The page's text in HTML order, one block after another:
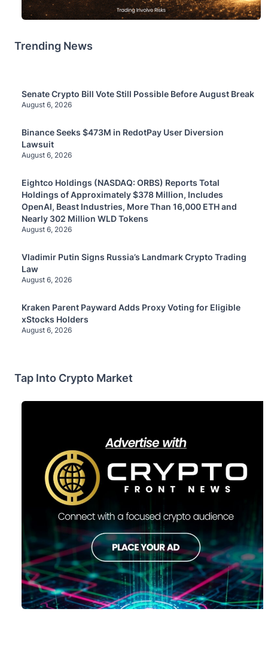
Trending News
Senate Crypto Bill Vote Still Possible Before August Break
August 6, 2026
Binance Seeks $473M in RedotPay User Diversion
Lawsuit
August 6, 2026
Eightco Holdings (NASDAQ: ORBS) Reports Total
Holdings of Approximately $378 Million, Includes
OpenAI, Beast Industries, More Than 16,000 ETH and
Nearly 302 Million WLD Tokens
August 6, 2026
Vladimir Putin Signs Russia’s Landmark Crypto Trading
Law
August 6, 2026
Kraken Parent Payward Adds Proxy Voting for Eligible
xStocks Holders
August 6, 2026
Tap Into Crypto Market